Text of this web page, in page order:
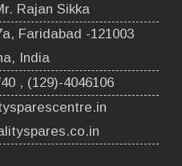
Rajan Sikka
Faridabad -121003
India
, (129)-4046106